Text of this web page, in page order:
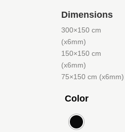
Dimensions
300×150 cm
(x6mm)
150×150 cm
(x6mm)
75×150 cm (x6mm)
Color